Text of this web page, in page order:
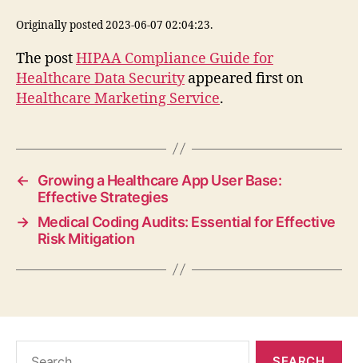
Originally posted 2023-06-07 02:04:23.
The postHIPAA Compliance Guide for
Healthcare Data Securityappeared first on
Healthcare Marketing Service.
←
Growing a Healthcare App User Base:
Effective Strategies
→ Medical Coding Audits: Essential for Effective
Risk Mitigation